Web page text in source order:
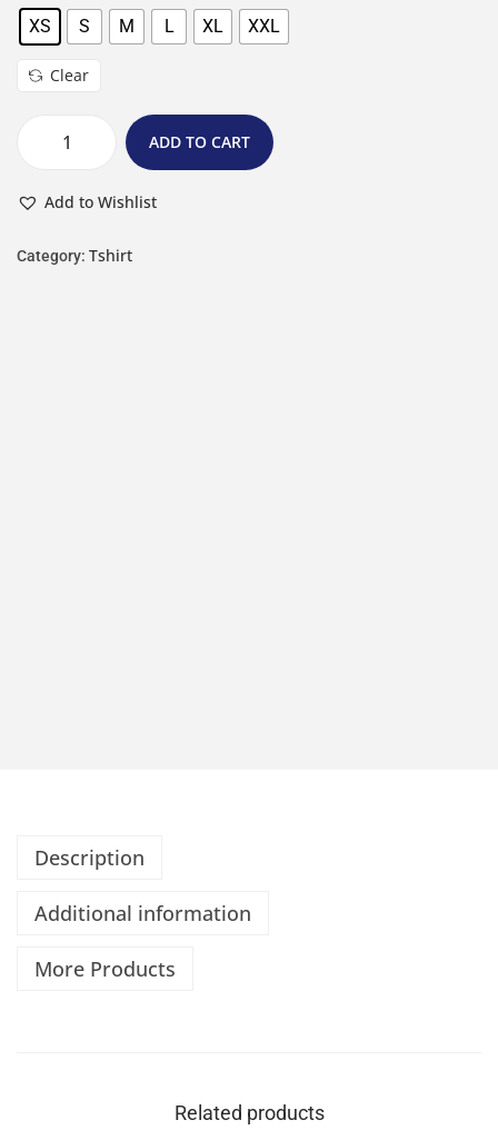
XS S M L XL XXL
Clear
ADD TO CART
Add to Wishlist
Category: Tshirt
Description
Additional information
More Products
Related products